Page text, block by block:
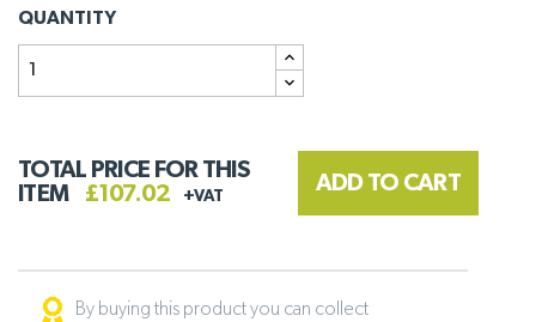
QUANTITY
TOTAL PRICE FOR THIS
ITEM
£107.02 +VAT
ADD TO CART
By buying this product you can collect